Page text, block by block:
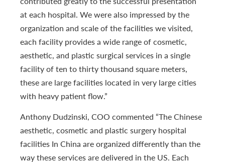
at each hospital. We were also impressed by the
organization and scale of the facilities we visited,
each facility provides a wide range of cosmetic,
aesthetic, and plastic surgical services in a single
facility of ten to thirty thousand square meters,
these are large facilities located in very large cities
with heavy patient flow.”
Anthony Dudzinski, COO commented “The Chinese
aesthetic, cosmetic and plastic surgery hospital
facilities In China are organized differently than the
way these services are delivered in the US. Each